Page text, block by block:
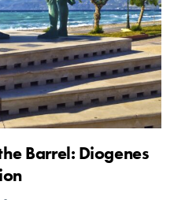
Barrel: Diogenes